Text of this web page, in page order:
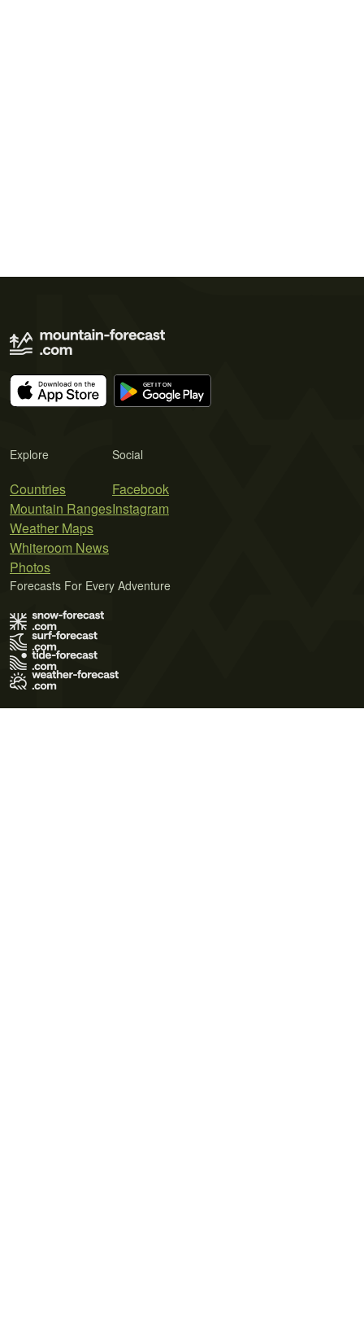
Explore
Countries
Mountain Ranges
Weather Maps
Whiteroom News
Photos
Social
Facebook
Instagram
Forecasts For Every Adventure